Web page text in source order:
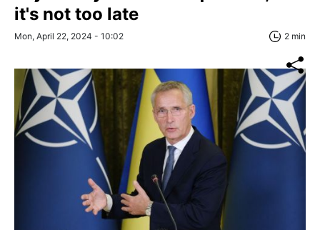
it's not too late
Mon, April 22, 2024 - 10:02 2 min